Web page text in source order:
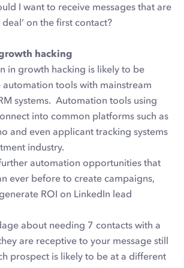
I want to receive messages that are
on the first contact?
hacking
in growth hacking is likely to be
tools with mainstream
systems. Automation tools using
into common platforms such as
and even applicant tracking systems
industry.
automation opportunities that
ever before to create campaigns,
ROI on LinkedIn lead
about needing 7 contacts with a
are receptive to your message still
prospect is likely to be at a different